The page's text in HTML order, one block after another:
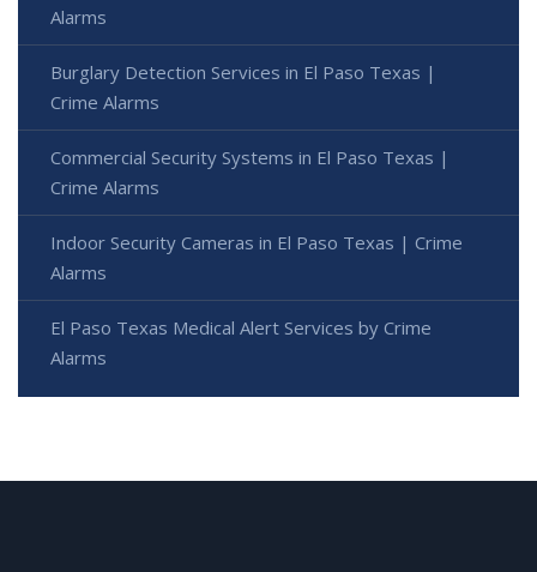
Alarms
Burglary Detection Services in El Paso Texas |
Crime Alarms
Commercial Security Systems in El Paso Texas |
Crime Alarms
Indoor Security Cameras in El Paso Texas | Crime
Alarms
El Paso Texas Medical Alert Services by Crime
Alarms